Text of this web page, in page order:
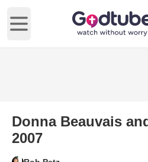
Open main menu
Donna Beauvais
2007